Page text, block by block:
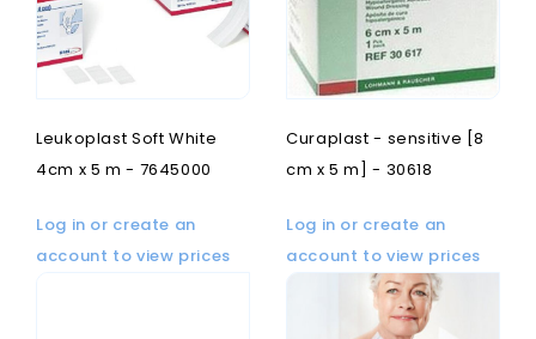
Leukoplast Soft White
4cm x 5 m - 7645000
Log in or create an
account to view prices
Curaplast - sensitive [8
cm x 5 m] - 30618
Log in or create an
account to view prices